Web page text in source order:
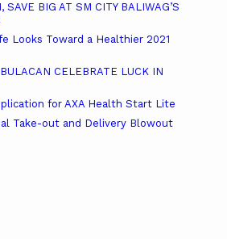
SAVE BIG AT SM CITY BALIWAG’S
Looks Toward a Healthier 2021
CELEBRATE LUCK IN
for AXA Health Start Lite
Take-out and Delivery Blowout